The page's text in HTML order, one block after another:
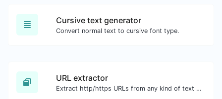
Cursive text generator
Convert normal text to cursive font type.
URL extractor
Extract http/https URLs from any kind of text content.